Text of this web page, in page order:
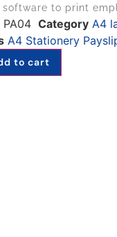
software to print
PA04 Category A4
A4 Stationery
to cart